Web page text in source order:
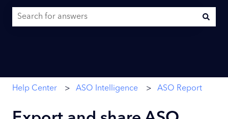
Help Center ASO Intelligence ASO Report